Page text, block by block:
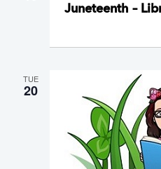
Juneteenth –
TUE
20